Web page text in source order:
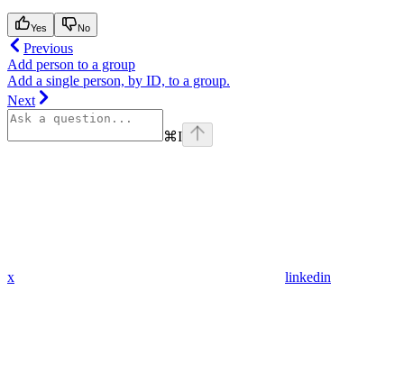
Yes No
Previous
Add person to a group
Add a single person, by ID, to a group.
Next
⌘I
x linkedin